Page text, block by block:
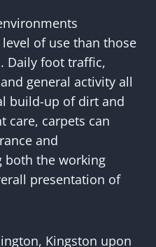
of use than those
Daily foot traffic,
general activity all
build-up of dirt and
care, carpets can
and
both the working
presentation of
Kingston upon